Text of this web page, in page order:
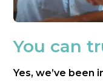
You can
Yes, we’ve been